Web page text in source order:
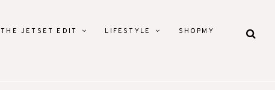
THE JETSET EDIT LIFESTYLE SHOPMY